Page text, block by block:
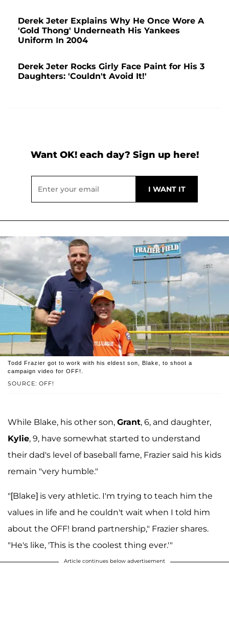
Derek Jeter Explains Why He Once Wore A
'Gold Thong' Underneath His Yankees
Uniform In 2004
Derek Jeter Rocks Girly Face Paint for His 3
Daughters: 'Couldn't Avoid It!'
Want OK! each day? Sign up here!
SOURCE: OFF!
Todd Frazier got to work with his eldest son, Blake, to shoot a
campaign video for OFF!.
While Blake, his other son, Grant, 6, and daughter,
Kylie, 9, have somewhat started to understand
their dad's level of baseball fame, Frazier said his kids
remain "very humble."
"[Blake] is very athletic. I'm trying to teach him the
values in life and he couldn't wait when I told him
about the OFF! brand partnership," Frazier shares.
"He's like, 'This is the coolest thing ever.'"
Article continues below advertisement